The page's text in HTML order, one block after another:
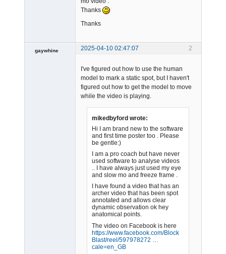
Thanks
Thanks
2
gaywhine
2025-04-10 02:47:07
I've figured out how to use the human
model to mark a static spot, but I haven't
figured out how to get the model to move
while the video is playing.
mikedbyford wrote:
Hi I am brand new to the software
and first time poster too . Please
be gentle:)
I am a pro coach but have never
used software to analyse videos
.. I have always just used my eye
and slow mo and freeze frame .
I have found a video that has an
archer video that has been spot
annotated and allows clear
dynamic observation ok hey
anatomical points.
The video on Facebook is here
https://www.facebook.com/Block
Blast/reel/597978272 …
cale=en_GB